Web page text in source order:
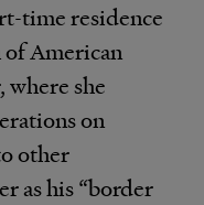
time residence
of American
where she
on
other
as his “border